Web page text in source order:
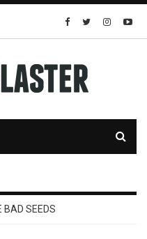
BAD SEEDS